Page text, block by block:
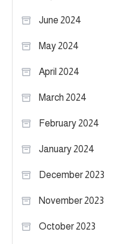
June 2024
May 2024
April 2024
March 2024
February 2024
January 2024
December 2023
November 2023
October 2023